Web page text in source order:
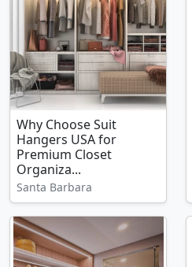
Why Choose Suit
Hangers USA for
Premium Closet
Organiza...
Santa Barbara